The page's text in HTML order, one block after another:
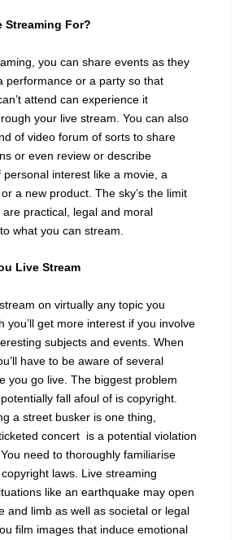
Streaming For?
you can share events as they
performance or a party so that
attend can experience it
your live stream. You can also
of video forum of sorts to share
or even review or describe
personal interest like a movie, a
a new product. The sky’s the limit
practical, legal and moral
what you can stream.
Live Stream
on virtually any topic you
you’ll get more interest if you involve
subjects and events. When
have to be aware of several
you go live. The biggest problem
fall afoul of is copyright.
a street busker is one thing,
concert is a potential violation
need to thoroughly familiarise
laws. Live streaming
like an earthquake may open
and limb as well as societal or legal
film images that induce emotional